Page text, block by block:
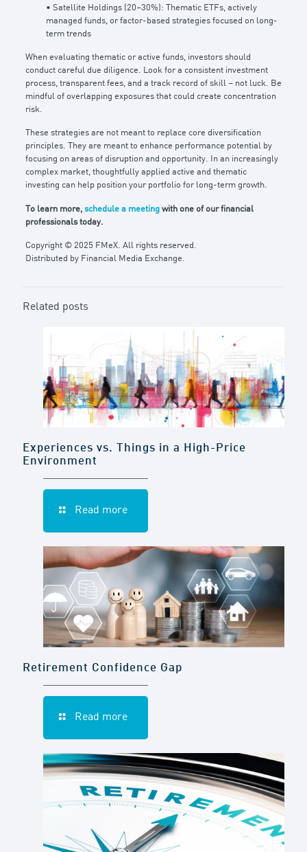
• Satellite Holdings (20–30%): Thematic ETFs, actively
managed funds, or factor-based strategies focused on long-
term trends
When evaluating thematic or active funds, investors should
conduct careful due diligence. Look for a consistent investment
process, transparent fees, and a track record of skill – not luck. Be
mindful of overlapping exposures that could create concentration
risk.
These strategies are not meant to replace core diversification
principles. They are meant to enhance performance potential by
focusing on areas of disruption and opportunity. In an increasingly
complex market, thoughtfully applied active and thematic
investing can help position your portfolio for long-term growth.
To learn more, schedule a meetingwith one of our financial
professionals today.
Copyright © 2025 FMeX. All rights reserved.
Distributed by Financial Media Exchange.
Related posts
Experiences vs. Things in a High-Price
Environment
Read more
Retirement Confidence Gap
Read more